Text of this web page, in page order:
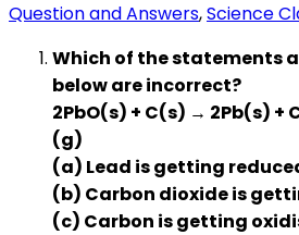
Question and Answers,Science
Which of the statements
below are incorrect?
2PbO(s) + C(s) → 2Pb(s) +
(g)
(a) Lead is getting
(b) Carbon dioxide is
(c) Carbon is getting